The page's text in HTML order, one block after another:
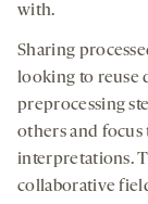
with.
Sharing
looking to reuse
preprocessing
others and
interpretations.
collaborative